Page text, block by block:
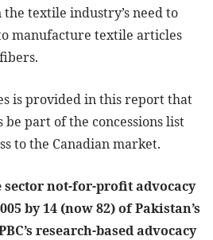
textile industry’s need to
manufacture textile articles
is provided in this report that
be part of the concessions list
to the Canadian market.
sector not-for-profit advocacy
by 14 (now 82) of Pakistan’s
research-based advocacy